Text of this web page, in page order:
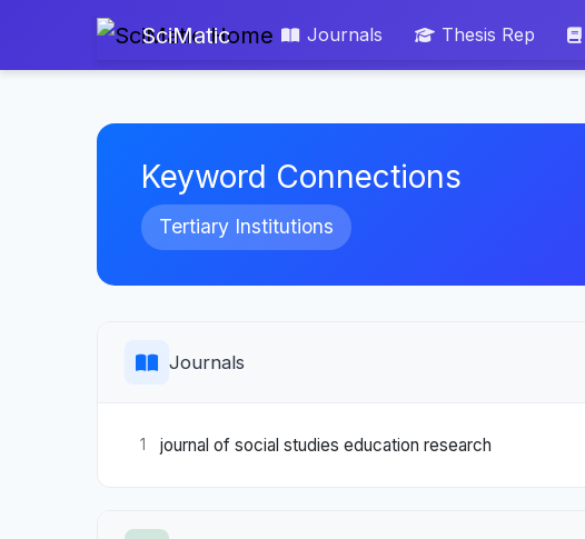
SciMatic Journals Thesis Rep
Keyword Connections
Tertiary Institutions
Journals
1 journal of social studies education research